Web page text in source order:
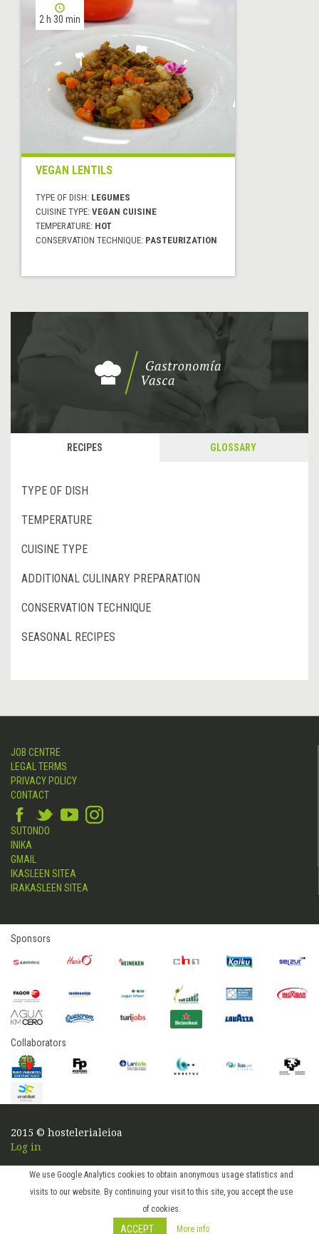
We use Google Analytics cookies to obtain anonymous usage statistics and
visits to our website. By continuing your visit to this site, you accept the use
of cookies.
ACCEPT More info
2 h 30 min
VEGAN LENTILS
TYPE OF DISH: LEGUMES
CUISINE TYPE: VEGAN CUISINE
TEMPERATURE: HOT
CONSERVATION TECHNIQUE: PASTEURIZATION
RECIPES GLOSSARY
TYPE OF DISH
TEMPERATURE
CUISINE TYPE
ADDITIONAL CULINARY PREPARATION
CONSERVATION TECHNIQUE
SEASONAL RECIPES
JOB CENTRE
LEGAL TERMS
PRIVACY POLICY
CONTACT
SUTONDO
INIKA
GMAIL
IKASLEEN SITEA
IRAKASLEEN SITEA
Sponsors
Collaborators
2015 © hostelerialeioa
Log in